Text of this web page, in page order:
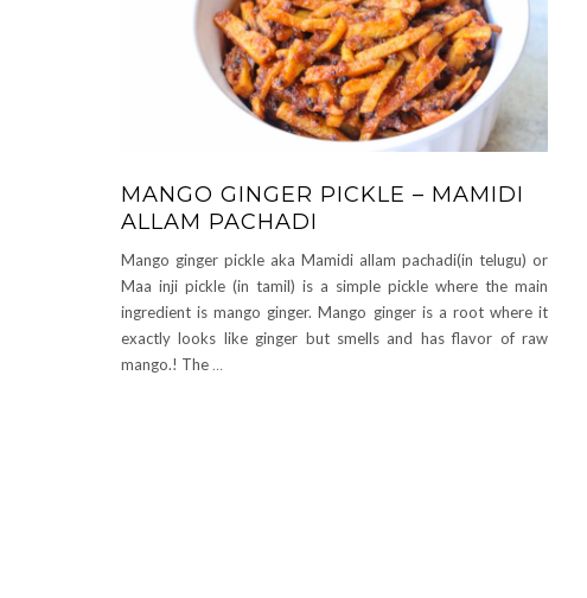
MANGO GINGER PICKLE – MAMIDI
ALLAM PACHADI
Mango ginger pickle aka Mamidi allam pachadi(in telugu) or
Maa inji pickle (in tamil) is a simple pickle where the main
ingredient is mango ginger. Mango ginger is a root where it
exactly looks like ginger but smells and has flavor of raw
mango.! The…